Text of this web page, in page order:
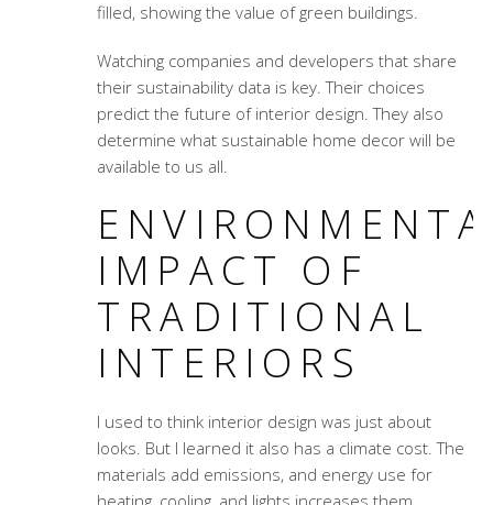
filled, showing the value of green buildings.
Watching companies and developers that share
their sustainability data is key. Their choices
predict the future of interior design. They also
determine what sustainable home decor will be
available to us all.
IMPACT OF
TRADITIONAL
INTERIORS
I used to think interior design was just about
looks. But I learned it also has a climate cost. The
materials add emissions, and energy use for